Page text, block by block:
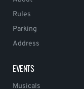
Rules
Parking
Address
EVENTS
Musicals